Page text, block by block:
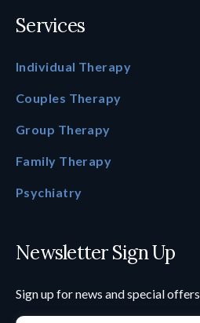
Services
Individual Therapy
Couples Therapy
Group Therapy
Family Therapy
Psychiatry
Newsletter Sign Up
Sign up for news and special offers